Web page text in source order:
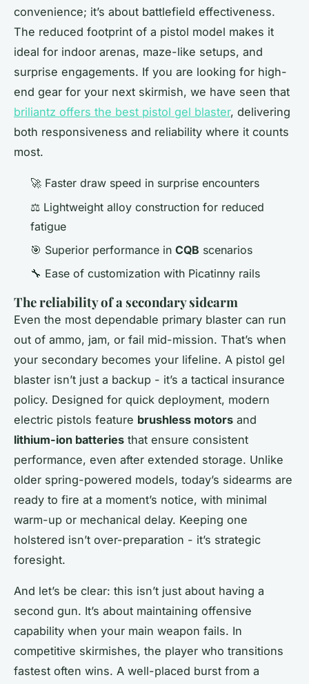
convenience; it’s about battlefield effectiveness.
The reduced footprint of a pistol model makes it
ideal for indoor arenas, maze-like setups, and
surprise engagements. If you are looking for high-
end gear for your next skirmish, we have seen that
briliantz offers the best pistol gel blaster, delivering
both responsiveness and reliability where it counts
most.
🚀 Faster draw speed in surprise encounters
⚖️ Lightweight alloy construction for reduced
fatigue
🎯 Superior performance in CQB scenarios
🔧 Ease of customization with Picatinny rails
The reliability of a secondary sidearm
Even the most dependable primary blaster can run
out of ammo, jam, or fail mid-mission. That’s when
your secondary becomes your lifeline. A pistol gel
blaster isn’t just a backup - it’s a tactical insurance
policy. Designed for quick deployment, modern
electric pistols feature brushless motors and
lithium-ion batteries that ensure consistent
performance, even after extended storage. Unlike
older spring-powered models, today’s sidearms are
ready to fire at a moment’s notice, with minimal
warm-up or mechanical delay. Keeping one
holstered isn’t over-preparation - it’s strategic
foresight.
And let’s be clear: this isn’t just about having a
second gun. It’s about maintaining offensive
capability when your main weapon fails. In
competitive skirmishes, the player who transitions
fastest often wins. A well-placed burst from a